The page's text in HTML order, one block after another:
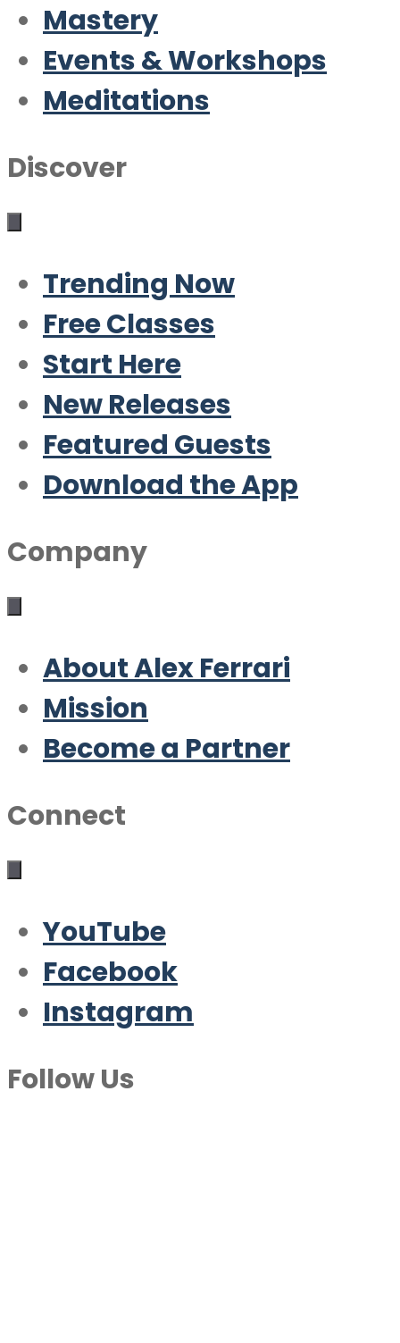
Mastery
Events & Workshops
Meditations
Discover
Trending Now
Free Classes
Start Here
New Releases
Featured Guests
Download the App
Company
About Alex Ferrari
Mission
Become a Partner
Connect
YouTube
Facebook
Instagram
Follow Us